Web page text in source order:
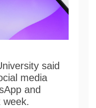
said
media
and
week.